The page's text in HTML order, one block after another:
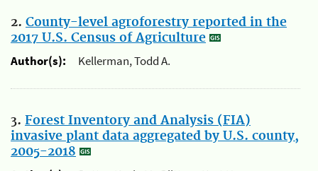
2. County-level agroforestry reported in the
2017 U.S. Census of Agriculture
Author(s):
Kellerman, Todd A.
3. Forest Inventory and Analysis (FIA)
invasive plant data aggregated by U.S. county,
2005-2018